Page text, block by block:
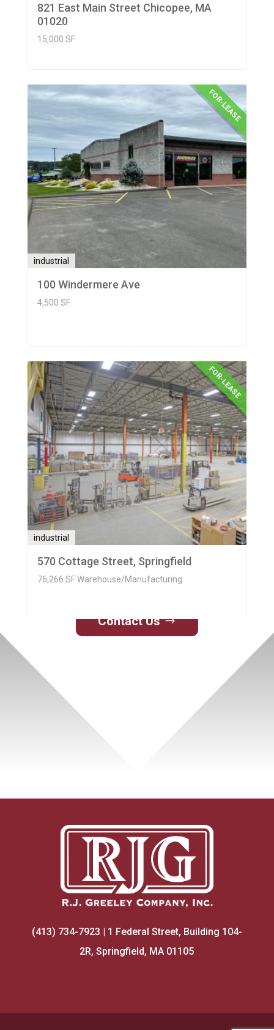
821 East Main Street Chicopee, MA
01020
15,000 SF
FOR-LEASE
industrial
100 Windermere Ave
4,500 SF
FOR-LEASE
industrial
570 Cottage Street, Springfield
76,266 SF Warehouse/Manufacturing
Contact Us
(413) 734-7923 | 1 Federal Street, Building 104-
2R, Springfield, MA 01105